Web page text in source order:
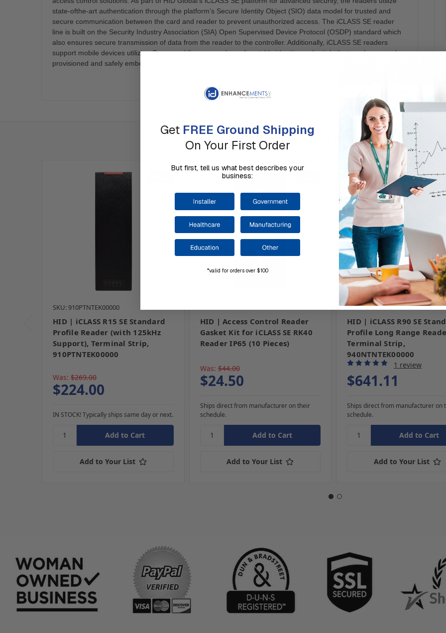
state-ofthe-art authentication through the platform’s Secure Identity Object (SIO) data model for trusted and
secure communication between the card and reader to prevent unauthorized access. The iCLASS SE reader
line is built on the Security Industry Association (SIA) Open Supervised Device Protocol (OSDP) standard which
also ensures secure transmission of data from the reader to the controller. Additionally, iCLASS SE readers
support mobile devices utilizing Seos, enabling a new class of portable identity credentials that can be securely
provisioned and safely embedded into both fixed and mobile devices.
Related Products
SKU: 910PTNTEK00000
HID | iCLASS R15 SE Standard
Profile Reader (with 125kHz
Support), Terminal Strip,
910PTNTEK00000
Was: $269.00
$224.00
IN STOCK! Typically ships same day or next.
Add to Your List
HID | Access Control Reader
Gasket Kit for iCLASS SE RK40
Reader IP65 (10 Pieces)
Was: $44.00
$24.50
Ships direct from manufacturer on their
schedule.
Add to Your List
SKU: 940NTNTEK00000
HID | iCLASS R90 SE
Profile Long Range
Terminal Strip,
940NTNTEK00000
1 review
$641.11
Ships direct from manufacturer on
schedule.
Add to Your List
Get FREE Ground Shipping
On Your First Order
But first, tell us what best describes your
business:
*valid for orders over $100